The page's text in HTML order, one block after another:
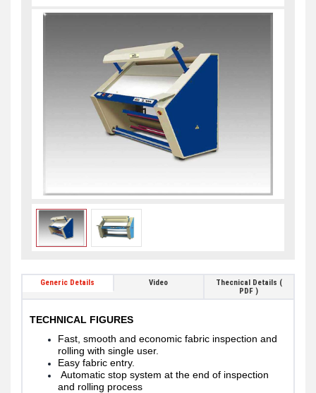
Generic Details Video
Thecnical Details (
PDF )
TECHNICAL FIGURES
Fast, smooth and economic fabric inspection and
rolling with single user.
Easy fabric entry.
Automatic stop system at the end of inspection
and rolling process